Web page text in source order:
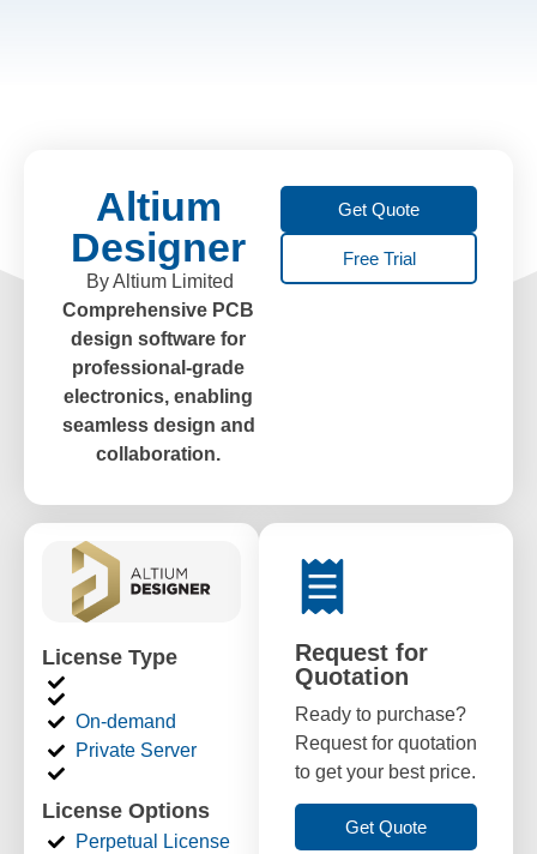
License Type
On-demand
Private Server
License Options
Perpetual License
Request for
Quotation
Ready to purchase?
Request for quotation
to get your best price.
Get Quote
Altium
Designer
By Altium Limited
Comprehensive PCB
design software for
professional-grade
electronics, enabling
seamless design and
collaboration.
Get Quote
Free Trial